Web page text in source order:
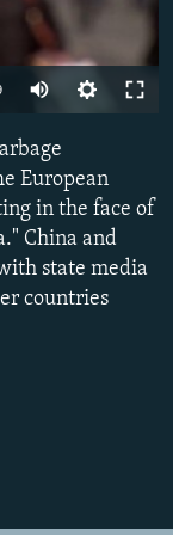
404p
404p
European
in the face of
China and
state media
countries